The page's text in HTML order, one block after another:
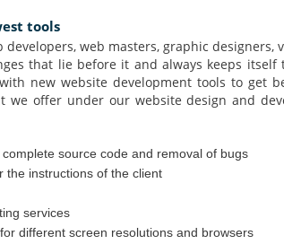
tools
web masters, graphic designers,
that lie before it and always keeps itself
new website development tools to get
we offer under our website design and
source code and removal of bugs
the instructions of the client
services
different screen resolutions and browsers